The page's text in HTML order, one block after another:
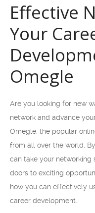
Effective
Your
Omegle
Are you looking for new
network and advance
Omegle, the popular
from all over the world.
can take your networking
doors to exciting
how you can effectively
career development.